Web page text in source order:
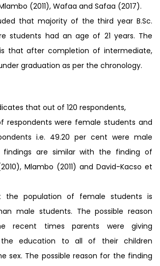
(2011), Wafaa and Safaa (2017).
that majority of the third year B.Sc.
students had an age of 21 years. The
that after completion of intermediate,
graduation as per the chronology.
that out of 120 respondents,
respondents were female students and
i.e. 49.20 per cent were male
findings are similar with the finding of
Mlambo (2011) and David-Kacso et
the population of female students is
male students. The possible reason
recent times parents were giving
education to all of their children
sex. The possible reason for the finding